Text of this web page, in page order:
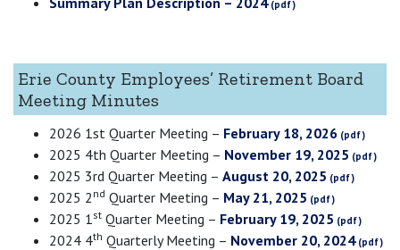
Erie County Employees’ Retirement Board
Meeting Minutes
2026 1st Quarter Meeting – February 18, 2026
2025 4th Quarter Meeting – November 19, 2025
2025 3rd Quarter Meeting – August 20, 2025
2025 2 nd Quarter Meeting – May 21, 2025
2025 1st Quarter Meeting – February 19, 2025
2024 4th Quarterly Meeting – November 20, 2024